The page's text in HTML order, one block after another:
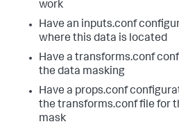
work
Have an inputs.conf
where this data is located
Have a transforms.conf
the data masking
Have a props.conf
the transforms.conf file for
mask